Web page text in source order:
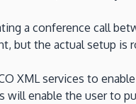
a conference call
but the actual setup
XML services to
will enable the user to